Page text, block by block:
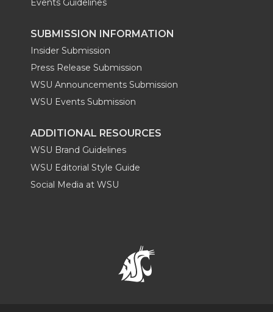
SUBMISSION INFORMATION
Insider Submission
Press Release Submission
WSU Announcements Submission
WSU Events Submission
ADDITIONAL RESOURCES
WSU Brand Guidelines
WSU Editorial Style Guide
Social Media at WSU